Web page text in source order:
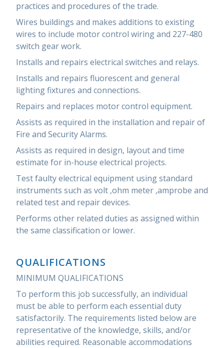
practices and procedures of the trade.
Wires buildings and makes additions to existing
wires to include motor control wiring and 227-480
switch gear work.
Installs and repairs electrical switches and relays.
Installs and repairs fluorescent and general
lighting fixtures and connections.
Repairs and replaces motor control equipment.
Assists as required in the installation and repair of
Fire and Security Alarms.
Assists as required in design, layout and time
estimate for in-house electrical projects.
Test faulty electrical equipment using standard
instruments such as volt ,ohm meter ,amprobe and
related test and repair devices.
Performs other related duties as assigned within
the same classification or lower.
QUALIFICATIONS
MINIMUM QUALIFICATIONS
To perform this job successfully, an individual
must be able to perform each essential duty
satisfactorily. The requirements listed below are
representative of the knowledge, skills, and/or
abilities required. Reasonable accommodations